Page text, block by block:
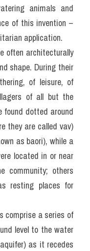
animals and
of this invention –
application.
Unique to the region, stepwells are often architecturally
shape. During their
of leisure, of
of all but the
found dotted around
they are called vav)
as baori), while a
located in or near
community; others
resting places for
comprise a series of
level to the water
as it recedes